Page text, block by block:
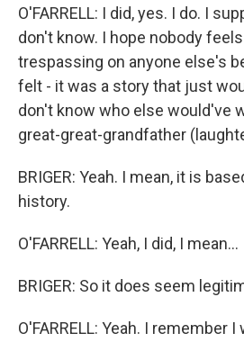
O'FARRELL: I did, yes. I do. I
don't know. I hope nobody
trespassing on anyone else's
felt - it was a story that just
don't know who else would've
great-great-grandfather
BRIGER: Yeah. I mean, it is
history.
O'FARRELL: Yeah, I did, I mean...
BRIGER: So it does seem
O'FARRELL: Yeah. I remember